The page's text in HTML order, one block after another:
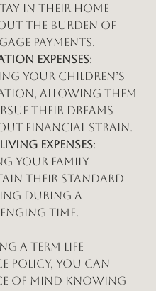
in their home
the burden of
payments.
Expenses:
your children’s
allowing them
their dreams
financial strain.
Expenses:
your family
their standard
during a
time.
a term life
policy, you can
of mind knowing